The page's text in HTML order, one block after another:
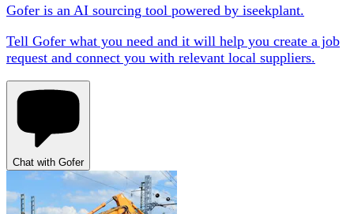
Gofer is an AI sourcing tool powered by iseekplant.
Tell Gofer what you need and it will help you create a job
request and connect you with relevant local suppliers.
Chat with Gofer